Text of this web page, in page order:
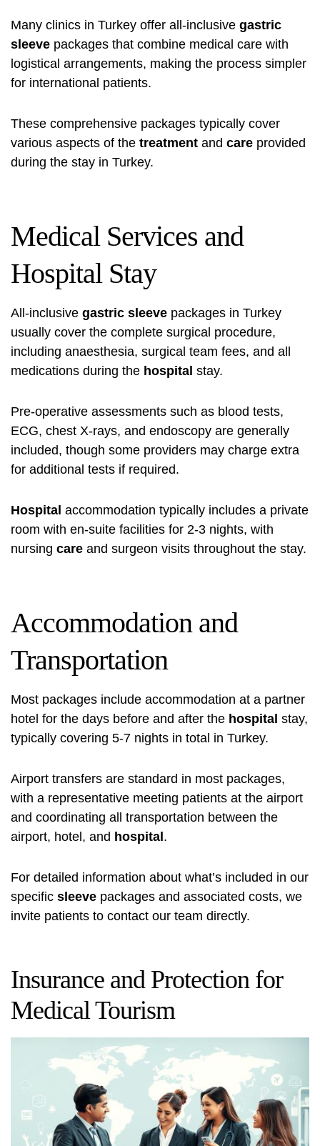
Many clinics in Turkey offer all-inclusive gastric
sleeve packages that combine medical care with
logistical arrangements, making the process simpler
for international patients.
These comprehensive packages typically cover
various aspects of the treatment and care provided
during the stay in Turkey.
Medical Services and
Hospital Stay
All-inclusive gastric sleeve packages in Turkey
usually cover the complete surgical procedure,
including anaesthesia, surgical team fees, and all
medications during the hospital stay.
Pre-operative assessments such as blood tests,
ECG, chest X-rays, and endoscopy are generally
included, though some providers may charge extra
for additional tests if required.
Hospital accommodation typically includes a private
room with en-suite facilities for 2-3 nights, with
nursing care and surgeon visits throughout the stay.
Accommodation and
Transportation
Most packages include accommodation at a partner
hotel for the days before and after the hospital stay,
typically covering 5-7 nights in total in Turkey.
Airport transfers are standard in most packages,
with a representative meeting patients at the airport
and coordinating all transportation between the
airport, hotel, and hospital .
For detailed information about what’s included in our
specific sleeve packages and associated costs, we
invite patients to contact our team directly.
Insurance and Protection for
Medical Tourism